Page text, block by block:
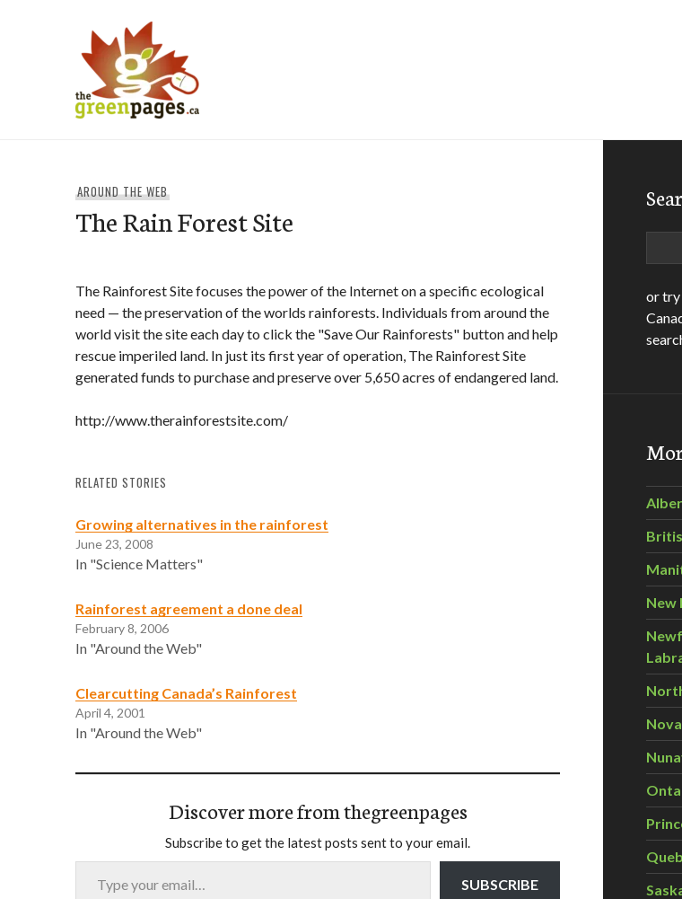
AROUND THE WEB
The Rain Forest Site
The Rainforest Site focuses the power of the Internet on a specific ecological
need — the preservation of the worlds rainforests. Individuals from around the
world visit the site each day to click the "Save Our Rainforests" button and help
rescue imperiled land. In just its first year of operation, The Rainforest Site
generated funds to purchase and preserve over 5,650 acres of endangered land.
http://www.therainforestsite.com/
RELATED STORIES
Growing alternatives in the rainforest
June 23, 2008
In "Science Matters"
Rainforest agreement a done deal
February 8, 2006
In "Around the Web"
Clearcutting Canada’s Rainforest
April 4, 2001
In "Around the Web"
Discover more from thegreenpages
Subscribe to get the latest posts sent to your email.
Type your email…
SUBSCRIBE
or try
New